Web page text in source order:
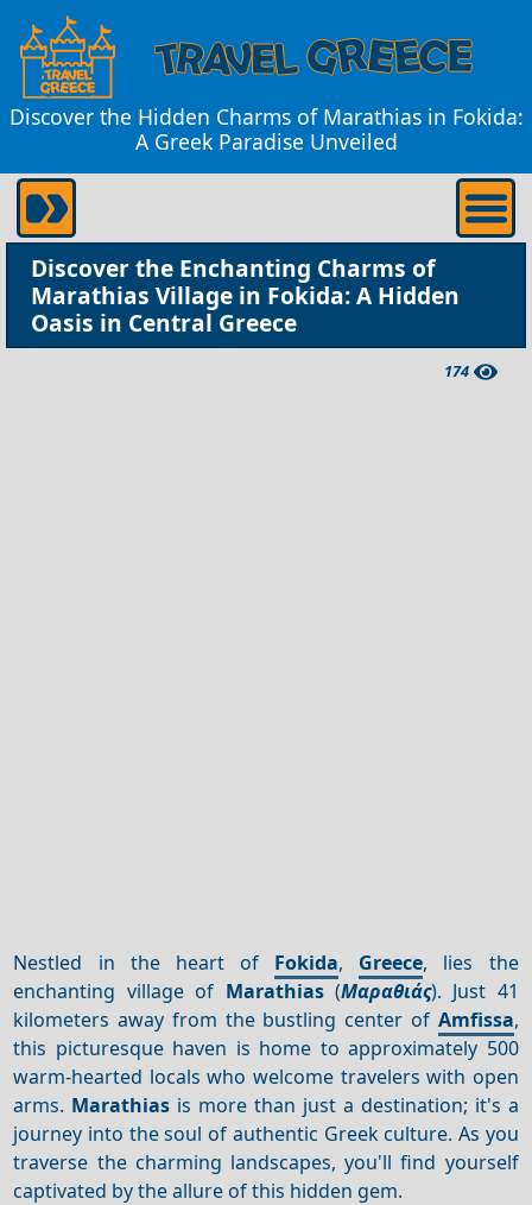
Discover the Hidden Charms of Marathias in Fokida:
A Greek Paradise Unveiled
Discover the Enchanting Charms of
Marathias Village in Fokida: A Hidden
Oasis in Central Greece
174
Nestled in the heart of Fokida, Greece, lies the
enchanting village of Marathias(Μαραθιάς). Just 41
kilometers away from the bustling center of Amfissa,
this picturesque haven is home to approximately 500
warm-hearted locals who welcome travelers with open
arms. Marathias is more than just a destination; it's a
journey into the soul of authentic Greek culture. As you
traverse the charming landscapes, you'll find yourself
captivated by the allure of this hidden gem.